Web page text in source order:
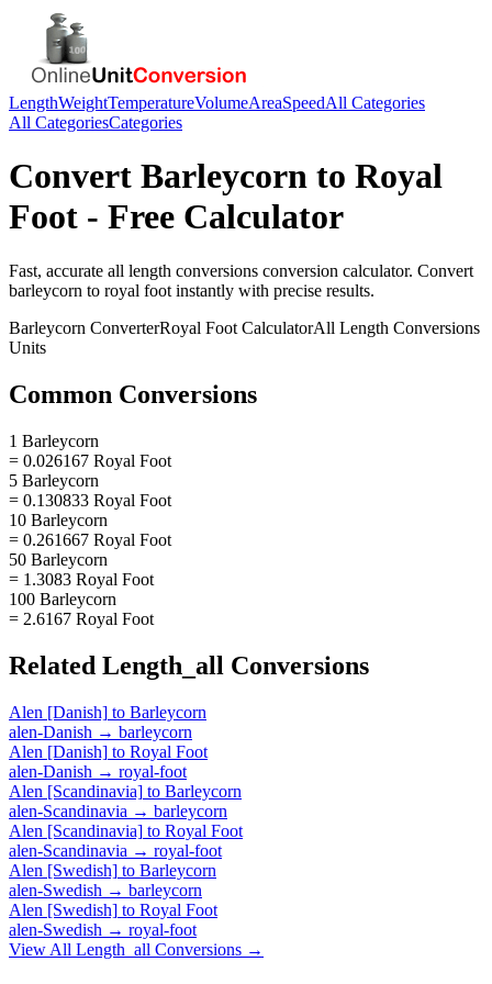
LengthWeightTemperatureVolumeAreaSpeedAll Categories
All CategoriesCategories
Convert Barleycorn to Royal
Foot - Free Calculator
Fast, accurate all length conversions conversion calculator. Convert
barleycorn to royal foot instantly with precise results.
Barleycorn ConverterRoyal Foot CalculatorAll Length Conversions
Units
Common Conversions
1 Barleycorn
= 0.026167 Royal Foot
5 Barleycorn
= 0.130833 Royal Foot
10 Barleycorn
= 0.261667 Royal Foot
50 Barleycorn
= 1.3083 Royal Foot
100 Barleycorn
= 2.6167 Royal Foot
Related Length_all Conversions
Alen [Danish] to Barleycorn
alen-Danish → barleycorn
Alen [Danish] to Royal Foot
alen-Danish → royal-foot
Alen [Scandinavia] to Barleycorn
alen-Scandinavia → barleycorn
Alen [Scandinavia] to Royal Foot
alen-Scandinavia → royal-foot
Alen [Swedish] to Barleycorn
alen-Swedish → barleycorn
Alen [Swedish] to Royal Foot
alen-Swedish → royal-foot
View All Length_all Conversions →